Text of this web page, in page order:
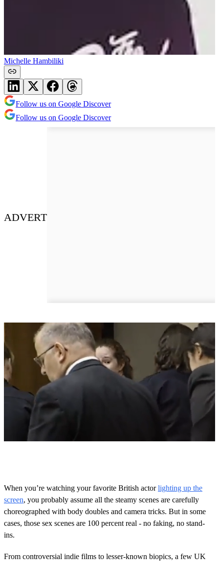
Michelle Hambiliki
Follow us on Google Discover
Follow us on Google Discover
ADVERT
m
n
u
t
e
s
,
3
When you’re watching your favorite British actorlighting up the
screen, you probably assume all the steamy scenes are carefully
choreographed with body doubles and camera tricks. But in some
cases, those sex scenes are 100 percent real - no faking, no stand-
ins.
From controversial indie films to lesser-known biopics, a few UK